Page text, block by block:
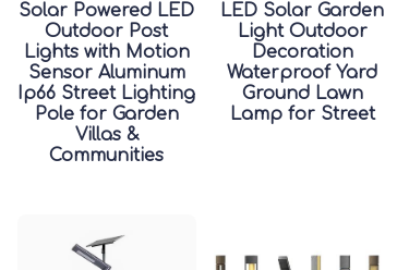
Solar Powered LED
Outdoor Post
Lights with Motion
Sensor Aluminum
Ip66 Street Lighting
Pole for Garden
Villas &
Communities
LED Solar Garden
Light Outdoor
Decoration
Waterproof Yard
Ground Lawn
Lamp for Street